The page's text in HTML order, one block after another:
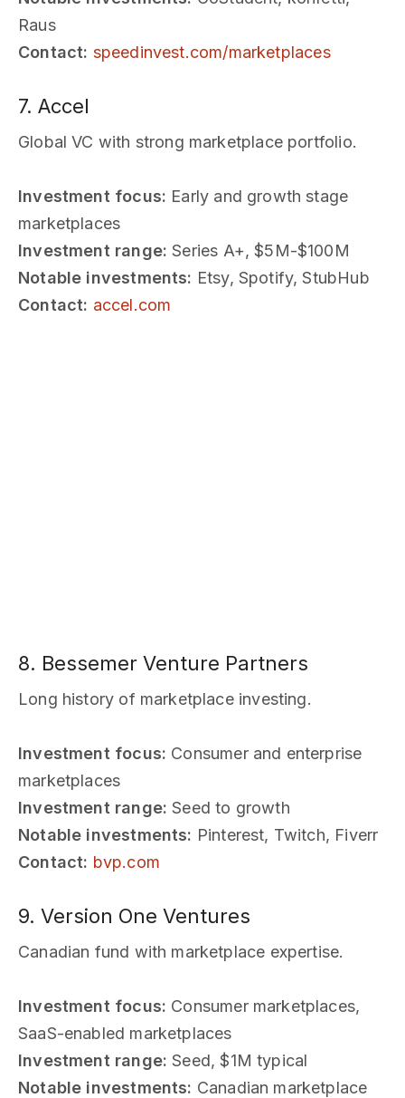
Raus
Contact: speedinvest.com/marketplaces
7. Accel
Global VC with strong marketplace portfolio.
Investment focus: Early and growth stage
marketplaces
Investment range: Series A+, $5M-$100M
Notable investments: Etsy, Spotify, StubHub
Contact: accel.com
8. Bessemer Venture Partners
Long history of marketplace investing.
Investment focus: Consumer and enterprise
marketplaces
Investment range: Seed to growth
Notable investments: Pinterest, Twitch, Fiverr
Contact: bvp.com
9. Version One Ventures
Canadian fund with marketplace expertise.
Investment focus: Consumer marketplaces,
SaaS-enabled marketplaces
Investment range: Seed, $1M typical
Notable investments: Canadian marketplace